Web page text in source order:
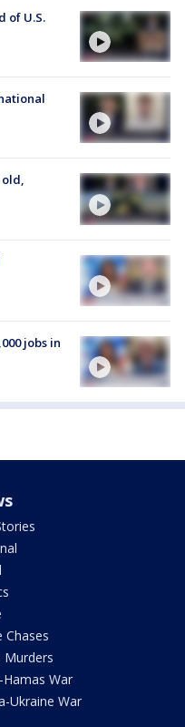
of U.S.
jobs in
Chases
Murders
Hamas War
Ukraine War